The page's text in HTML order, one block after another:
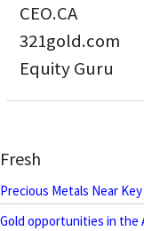
CEO.CA
321gold.com
Equity Guru
Fresh
Precious Metals Near
Gold opportunities in the